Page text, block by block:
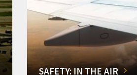
SAFETY: IN THE AIR